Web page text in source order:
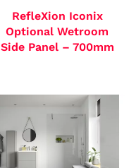
RefleXion Iconix
Optional Wetroom
Side Panel – 700mm